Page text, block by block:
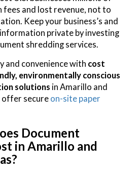
fees and lost revenue, not to
Keep your business’s and
private by investing
shredding services.
and convenience with cost
environmentally conscious
solutions in Amarillo and
offer secure on-site paper
Document
in Amarillo and